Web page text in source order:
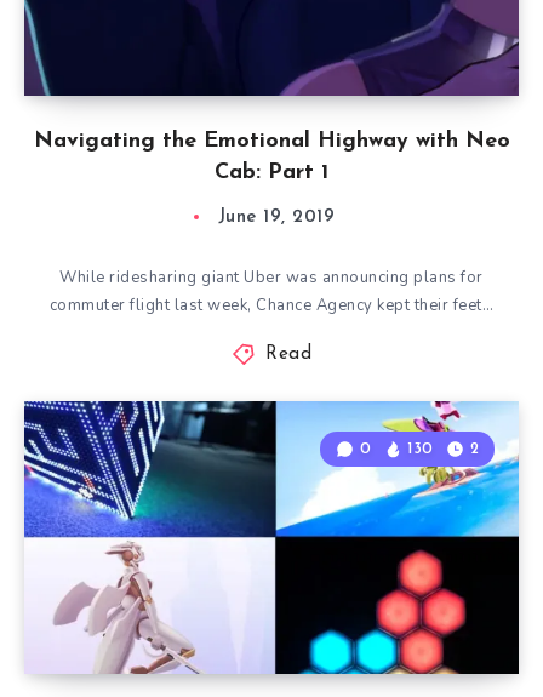
Navigating the Emotional Highway with Neo
Cab: Part 1
June 19, 2019
While ridesharing giant Uber was announcing plans for
commuter flight last week, Chance Agency kept their feet…
Read
0 130 2